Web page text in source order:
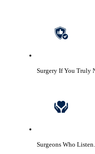
Surgery If You Truly
Surgeons Who